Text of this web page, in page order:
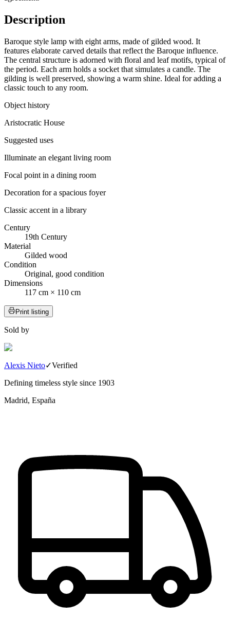
Description
Baroque style lamp with eight arms, made of gilded wood. It
features elaborate carved details that reflect the Baroque influence.
The central structure is adorned with floral and leaf motifs, typical of
the period. Each arm holds a socket that simulates a candle. The
gilding is well preserved, showing a warm shine. Ideal for adding a
classic touch to any room.
Object history
Aristocratic House
Suggested uses
Illuminate an elegant living room
Focal point in a dining room
Decoration for a spacious foyer
Classic accent in a library
Century
19th Century
Material
Gilded wood
Condition
Original, good condition
Dimensions
117 cm × 110 cm
Print listing
Sold by
Alexis Nieto✓Verified
Defining timeless style since 1903
Madrid, España